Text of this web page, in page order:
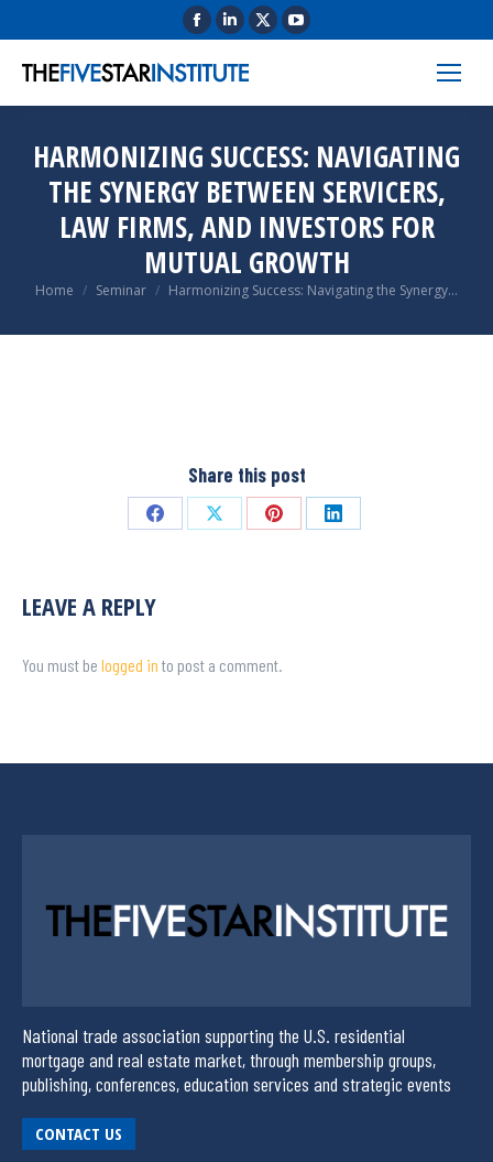
HARMONIZING SUCCESS: NAVIGATING
THE SYNERGY BETWEEN SERVICERS,
LAW FIRMS, AND INVESTORS FOR
MUTUAL GROWTH
You are here:
Home Seminar Harmonizing Success: Navigating the Synergy…
Share this post
LEAVE A REPLY
You must be logged in to post a comment.
National trade association supporting the U.S. residential
mortgage and real estate market, through membership groups,
publishing, conferences, education services and strategic events
CONTACT US